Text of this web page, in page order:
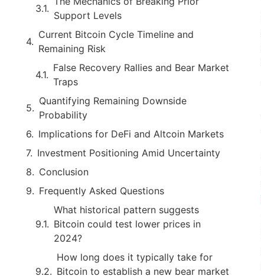
Support Levels
Current Bitcoin Cycle Timeline and
Remaining Risk
False Recovery Rallies and Bear Market
Traps
Quantifying Remaining Downside
Probability
Implications for DeFi and Altcoin Markets
Investment Positioning Amid Uncertainty
Conclusion
Frequently Asked Questions
What historical pattern suggests
Bitcoin could test lower prices in
2024?
How long does it typically take for
Bitcoin to establish a new bear market